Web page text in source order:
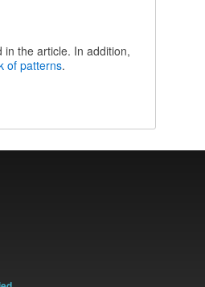
the article. In addition,
of patterns.